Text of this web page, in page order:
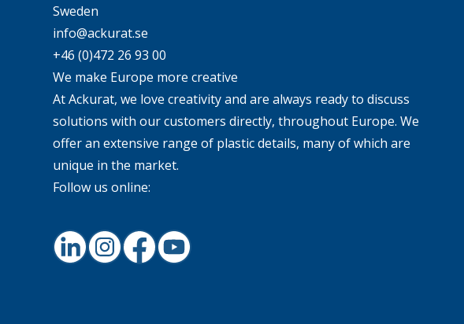
Sweden
info@ackurat.se
+46 (0)472 26 93 00
We make Europe more creative
At Ackurat, we love creativity and are always ready to discuss
solutions with our customers directly, throughout Europe. We
offer an extensive range of plastic details, many of which are
unique in the market.
Follow us online:
LinkedInInstagramFacebookYoutube